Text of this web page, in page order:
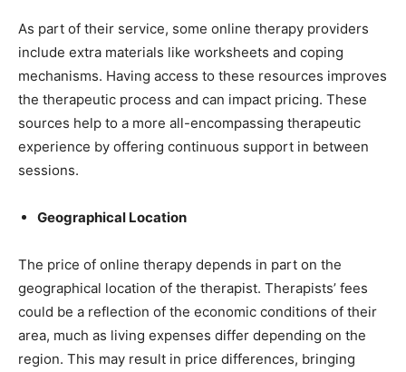
As part of their service, some online therapy providers
include extra materials like worksheets and coping
mechanisms. Having access to these resources improves
the therapeutic process and can impact pricing. These
sources help to a more all-encompassing therapeutic
experience by offering continuous support in between
sessions.
Geographical Location
The price of online therapy depends in part on the
geographical location of the therapist. Therapists’ fees
could be a reflection of the economic conditions of their
area, much as living expenses differ depending on the
region. This may result in price differences, bringing